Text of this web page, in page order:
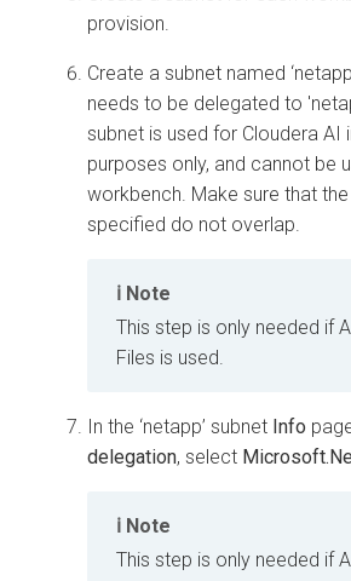
provision.
Create a subnet named
needs to be delegated to
subnet is used for Cloudera AI
purposes only, and cannot be
workbench . Make sure that
specified do not overlap.
Note
This step is only needed if
Files is used.
In the ‘netapp’ subnet Info
delegation, select
Note
This step is only needed if